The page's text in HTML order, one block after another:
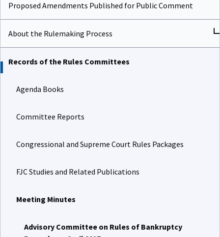
Proposed Amendments Published for Public Comment
About the Rulemaking Process
Records of the Rules Committees
Agenda Books
Committee Reports
Congressional and Supreme Court Rules Packages
FJC Studies and Related Publications
Meeting Minutes
Advisory Committee on Rules of Bankruptcy